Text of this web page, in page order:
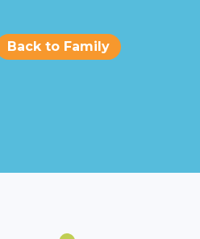
Back to Family